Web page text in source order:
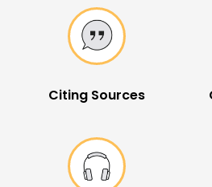
Citing Sources